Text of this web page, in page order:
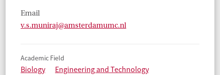
Email
v.s.muniraj@amsterdamumc.nl
Academic Field
Biology Engineering and Technology